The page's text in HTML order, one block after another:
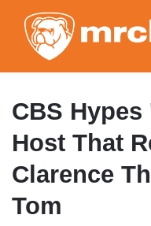
CBS
Host That
Clarence
Tom